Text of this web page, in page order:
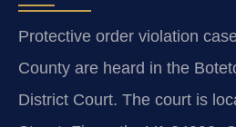
Protective order violation
County are heard in the
District Court. The court is